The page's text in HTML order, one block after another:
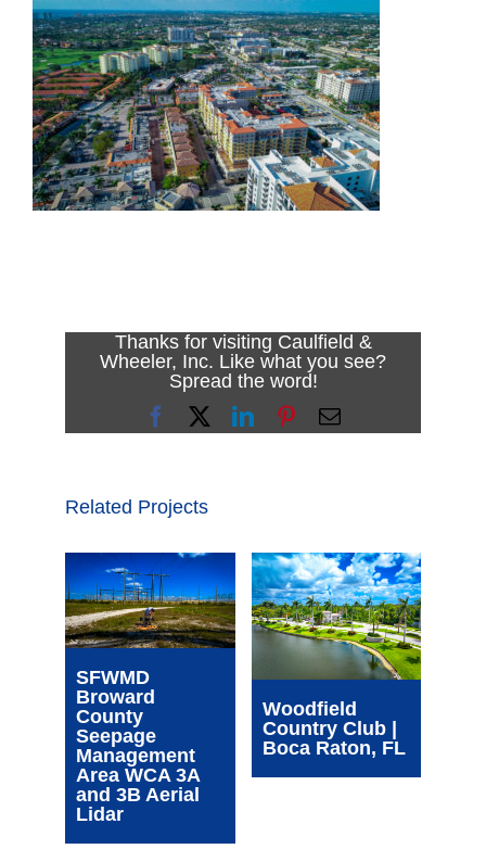
Thanks for visiting Caulfield &
Wheeler, Inc. Like what you see?
Spread the word!
FacebookLinkedInPinterest
Email
Related Projects
SFWMD
Broward
County
Seepage
Management
Area WCA 3A
and 3B Aerial
Lidar
Woodfield
Country Club |
Boca Raton, FL